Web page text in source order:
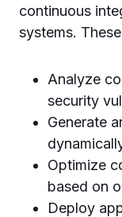
continuous
systems.
Analyze
security
Generate
Optimize
based on
Deploy